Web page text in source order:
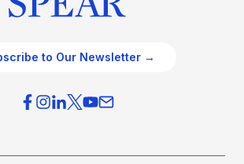
to Our Newsletter →